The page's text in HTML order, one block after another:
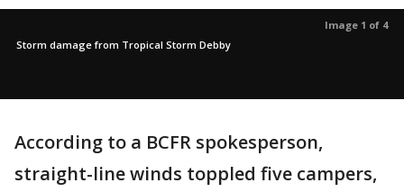
Image 1 of 4
Storm damage from Tropical Storm Debby
According to a BCFR spokesperson,
straight-line winds toppled five campers,